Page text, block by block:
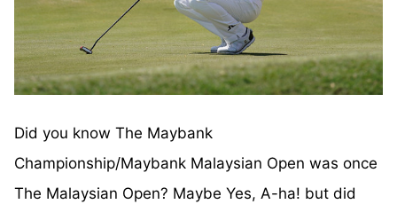
Did you know The Maybank
Championship/Maybank Malaysian Open was once
The Malaysian Open? Maybe Yes, A-ha! but did